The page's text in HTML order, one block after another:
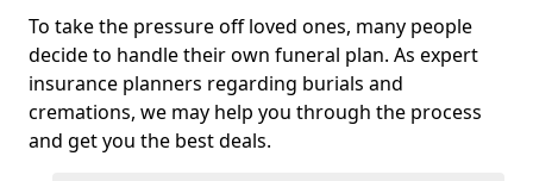
To take the pressure off loved ones, many people
decide to handle their own funeral plan. As expert
insurance planners regarding burials and
cremations, we may help you through the process
and get you the best deals.